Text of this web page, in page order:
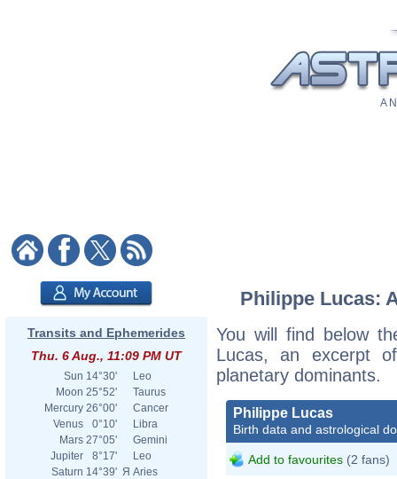
A
Transits and Ephemerides
Thu. 6 Aug., 11:09 PM UT
Sun 14°30'
Leo
Moon 25°52'
Taurus
Mercury 26°00'
Cancer
Venus
0°10'
Libra
Mars 27°05'
Gemini
Jupiter
8°17'
Leo
Saturn 14°39' Я Aries
Philippe Lucas:
You will find below
Lucas, an excerpt
planetary dominants.
Philippe Lucas
Birth data and astrological
Add to favourites (2 fans)